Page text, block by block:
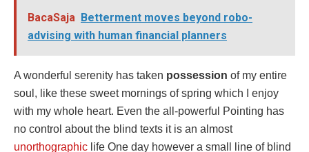
BacaSaja Betterment moves beyond robo-
advising with human financial planners
A wonderful serenity has taken possession of my entire
soul, like these sweet mornings of spring which I enjoy
with my whole heart. Even the all-powerful Pointing has
no control about the blind texts it is an almost
unorthographic life One day however a small line of blind